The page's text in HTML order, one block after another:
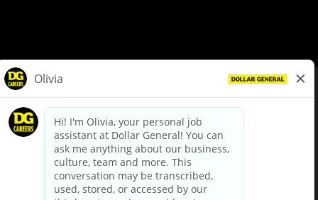
dollargeneral.com|Privacy Policy|Terms & Conditions
Your Privacy Choices
California Employee and Third Party Privacy Policy
Applicant Privacy Notice